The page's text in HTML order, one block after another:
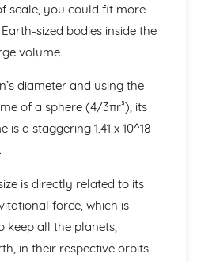
of the Solar System
Solar and Lunar Cycles
on Astronomical
ordinate System
and Gravity
Motion
Orbits
scale, you could fit more
sized bodies inside the
volume.
diameter and using the
of a sphere (4/3πr³), its
is a staggering 1.41 x 10^18
is directly related to its
force, which is
keep all the planets,
in their respective orbits.